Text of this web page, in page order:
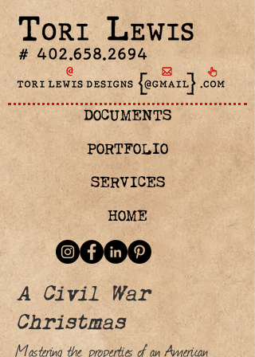
DOCUMENTS
PORTFOLIO
SERVICES
HOME
A Civil War
Christmas
Mastering the properties of an American